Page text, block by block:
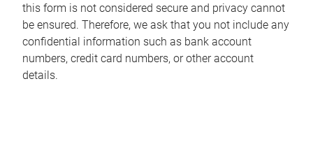
this form is not considered secure and privacy cannot
be ensured. Therefore, we ask that you not include any
confidential information such as bank account
numbers, credit card numbers, or other account
details.